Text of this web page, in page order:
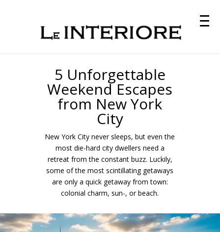
5 Unforgettable
Weekend Escapes
from New York
City
New York City never sleeps, but even the
most die-hard city dwellers need a
retreat from the constant buzz. Luckily,
some of the most scintillating getaways
are only a quick getaway from town:
colonial charm, sun-, or beach.